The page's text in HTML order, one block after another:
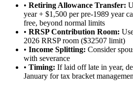
• Retiring Allowance Transfer:
year + $1,500 per pre-1989 year
free, beyond normal limits
• RRSP Contribution Room:
2026 RRSP room ($32507 limit)
• Income Splitting: Consider
with severance
• Timing: If laid off late in year,
January for tax bracket